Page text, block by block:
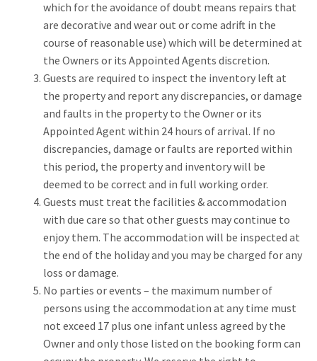
which for the avoidance of doubt means repairs that
are decorative and wear out or come adrift in the
course of reasonable use) which will be determined at
the Owners or its Appointed Agents discretion.
Guests are required to inspect the inventory left at
the property and report any discrepancies, or damage
and faults in the property to the Owner or its
Appointed Agent within 24 hours of arrival. If no
discrepancies, damage or faults are reported within
this period, the property and inventory will be
deemed to be correct and in full working order.
Guests must treat the facilities & accommodation
with due care so that other guests may continue to
enjoy them. The accommodation will be inspected at
the end of the holiday and you may be charged for any
loss or damage.
No parties or events – the maximum number of
persons using the accommodation at any time must
not exceed 17 plus one infant unless agreed by the
Owner and only those listed on the booking form can